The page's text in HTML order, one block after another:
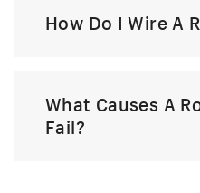
How Do I Wire A
What Causes A
Fail?